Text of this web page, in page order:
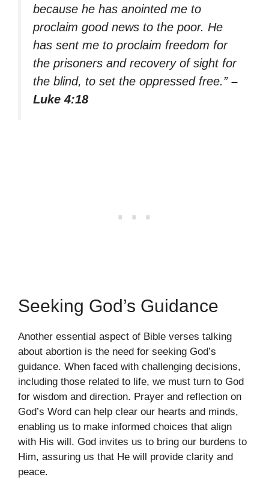
because he has anointed me to
proclaim good news to the poor. He
has sent me to proclaim freedom for
the prisoners and recovery of sight for
the blind, to set the oppressed free.” –
Luke 4:18
Seeking God’s Guidance
Another essential aspect of Bible verses talking
about abortion is the need for seeking God’s
guidance. When faced with challenging decisions,
including those related to life, we must turn to God
for wisdom and direction. Prayer and reflection on
God’s Word can help clear our hearts and minds,
enabling us to make informed choices that align
with His will. God invites us to bring our burdens to
Him, assuring us that He will provide clarity and
peace.